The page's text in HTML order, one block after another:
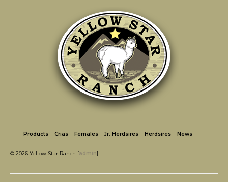
Products Crias Females Jr. Herdsires Herdsires News
© 2026 Yellow Star Ranch [admin]